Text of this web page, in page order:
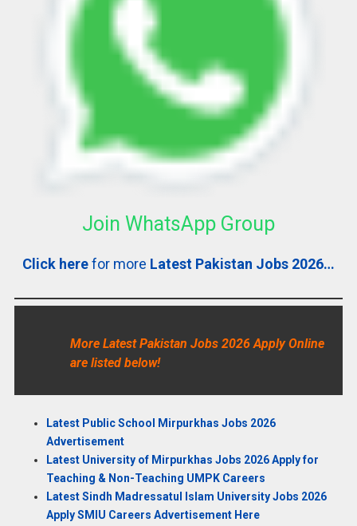
Join WhatsApp Group
Click herefor more Latest Pakistan Jobs 2026…
More Latest Pakistan Jobs 2026 Apply Online
are listed below!
Latest Public School Mirpurkhas Jobs 2026
Advertisement
Latest University of Mirpurkhas Jobs 2026 Apply for
Teaching & Non-Teaching UMPK Careers
Latest Sindh Madressatul Islam University Jobs 2026
Apply SMIU Careers Advertisement Here